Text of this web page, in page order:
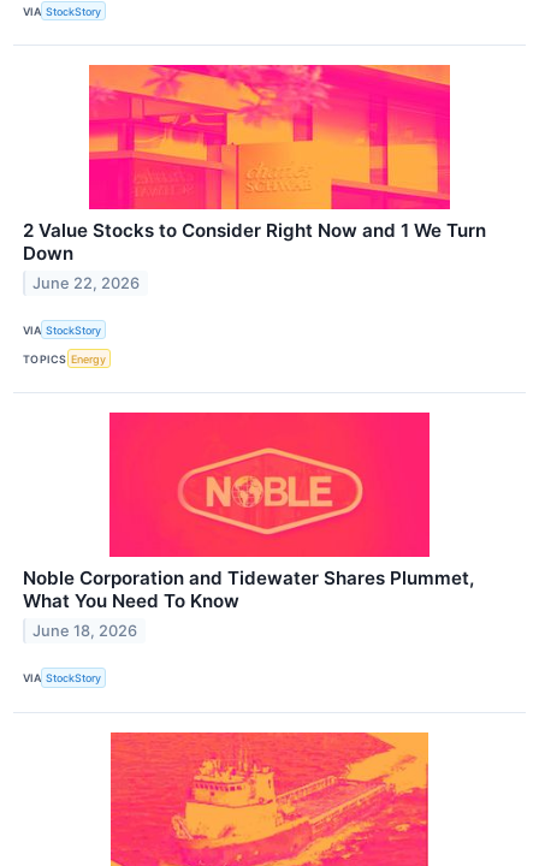
VIA StockStory
2 Value Stocks to Consider Right Now and 1 We Turn
Down
June 22, 2026
VIA StockStory
TOPICS Energy
Noble Corporation and Tidewater Shares Plummet,
What You Need To Know
June 18, 2026
VIA StockStory